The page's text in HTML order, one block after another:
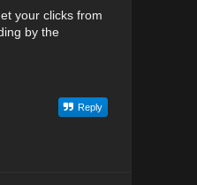
your clicks from
by the
Reply